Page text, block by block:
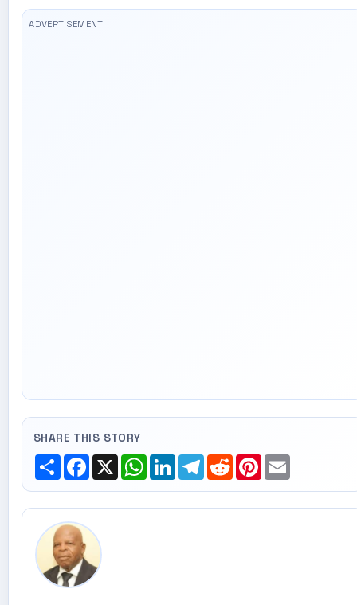
SHARE THIS STORY
ShareFacebook
X WhatsApp
LinkedInTelegram
RedditPinterest
Email